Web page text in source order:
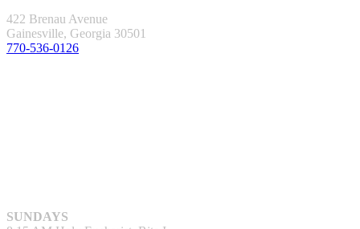
422 Brenau Avenue
Gainesville, Georgia 30501
770-536-0126
SUNDAYS